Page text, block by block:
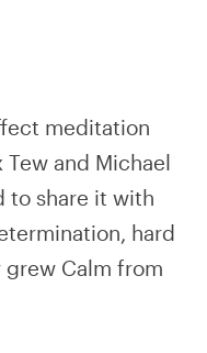
meditation
and Michael
to share it with
hard
grew Calm from